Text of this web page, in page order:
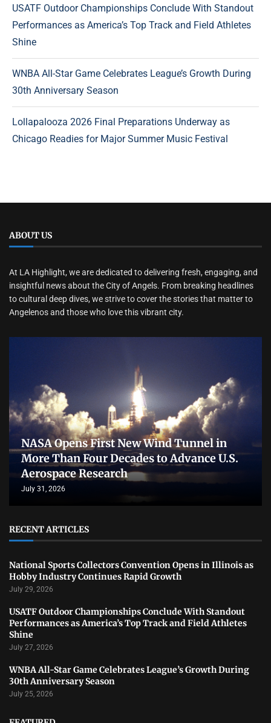
USATF Outdoor Championships Conclude With Standout
Performances as America’s Top Track and Field Athletes
Shine
WNBA All-Star Game Celebrates League’s Growth During
30th Anniversary Season
Lollapalooza 2026 Final Preparations Underway as
Chicago Readies for Major Summer Music Festival
ABOUT US
At LA Highlight, we are dedicated to delivering fresh, engaging, and
insightful news about the City of Angels. From breaking headlines
to cultural deep dives, we strive to cover the stories that matter to
Angelenos and those who love this vibrant city.
NASA Opens First New Wind Tunnel in
More Than Four Decades to Advance U.S.
Aerospace Research
July 31, 2026
RECENT ARTICLES
National Sports Collectors Convention Opens in Illinois as
Hobby Industry Continues Rapid Growth
July 29, 2026
USATF Outdoor Championships Conclude With Standout
Performances as America’s Top Track and Field Athletes
Shine
July 27, 2026
WNBA All-Star Game Celebrates League’s Growth During
30th Anniversary Season
July 25, 2026